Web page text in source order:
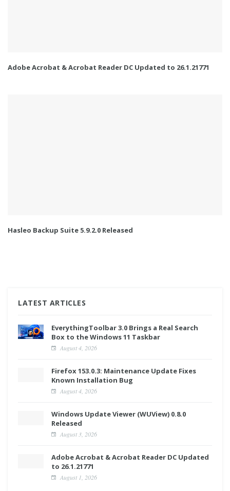
Adobe Acrobat & Acrobat Reader DC Updated to 26.1.21771
Hasleo Backup Suite 5.9.2.0 Released
LATEST ARTICLES
EverythingToolbar 3.0 Brings a Real Search
Box to the Windows 11 Taskbar
August 4, 2026
Firefox 153.0.3: Maintenance Update Fixes
Known Installation Bug
August 4, 2026
Windows Update Viewer (WUView) 0.8.0
Released
August 3, 2026
Adobe Acrobat & Acrobat Reader DC Updated
to 26.1.21771
August 1, 2026